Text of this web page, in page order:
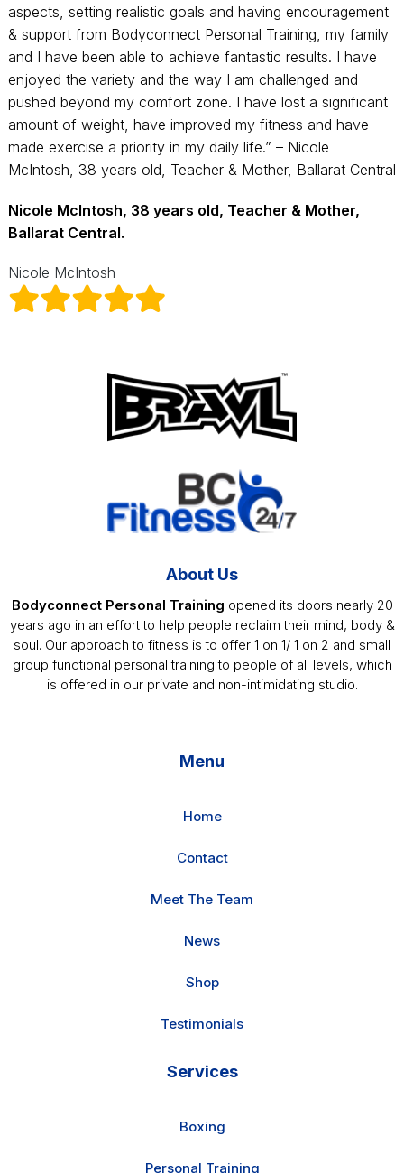
aspects, setting realistic goals and having encouragement
& support from Bodyconnect Personal Training, my family
and I have been able to achieve fantastic results. I have
enjoyed the variety and the way I am challenged and
pushed beyond my comfort zone. I have lost a significant
amount of weight, have improved my fitness and have
made exercise a priority in my daily life.” – Nicole
McIntosh, 38 years old, Teacher & Mother, Ballarat Central
Nicole McIntosh, 38 years old, Teacher & Mother,
Ballarat Central.
Nicole McIntosh
About Us
Bodyconnect Personal Training opened its doors nearly 20
years ago in an effort to help people reclaim their mind, body &
soul. Our approach to fitness is to offer 1 on 1/ 1 on 2 and small
group functional personal training to people of all levels, which
is offered in our private and non-intimidating studio.
Menu
Home
Contact
Meet The Team
News
Shop
Testimonials
Services
Boxing
Personal Training